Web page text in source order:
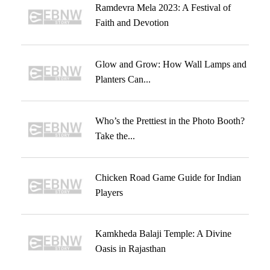
Ramdevra Mela 2023: A Festival of
Faith and Devotion
Glow and Grow: How Wall Lamps and
Planters Can...
Who’s the Prettiest in the Photo Booth?
Take the...
Chicken Road Game Guide for Indian
Players
Kamkheda Balaji Temple: A Divine
Oasis in Rajasthan